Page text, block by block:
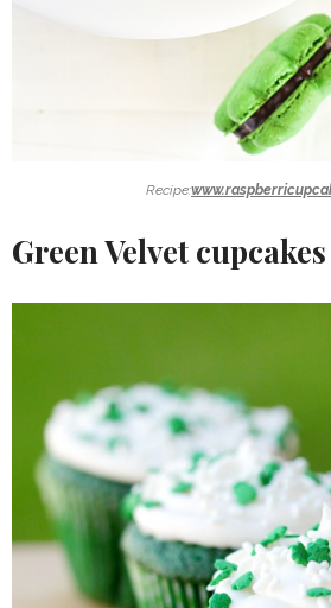
Recipe:
Green Velvet cupcakes